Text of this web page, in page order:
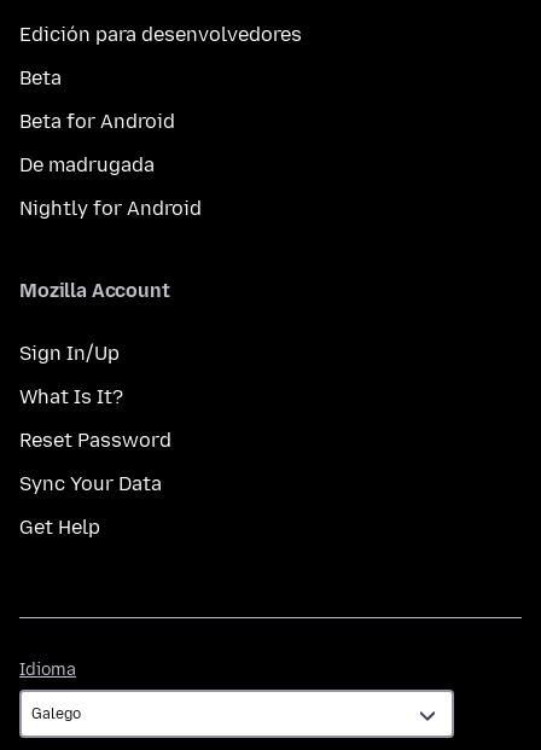
Edición para desenvolvedores
Beta
Beta for Android
De madrugada
Nightly for Android
Mozilla Account
Sign In/Up
What Is It?
Reset Password
Sync Your Data
Get Help
Idioma